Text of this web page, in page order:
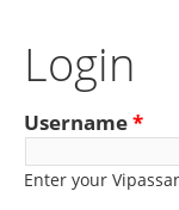
Login
Username*
Enter your